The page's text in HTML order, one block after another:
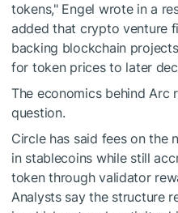
tokens," Engel wrote in a
added that crypto venture
backing blockchain
for token prices to later
The economics behind Arc
question.
Circle has said fees on the
in stablecoins while still
token through validator
Analysts say the structure